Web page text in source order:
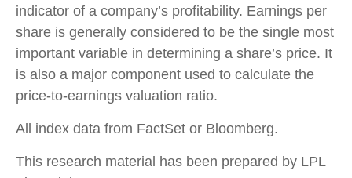
indicator of a company’s profitability. Earnings per
share is generally considered to be the single most
important variable in determining a share’s price. It
is also a major component used to calculate the
price-to-earnings valuation ratio.
All index data from FactSet or Bloomberg.
This research material has been prepared by LPL